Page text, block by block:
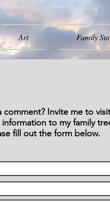
Art Family
Invite me to
to my family
fill out the form below.